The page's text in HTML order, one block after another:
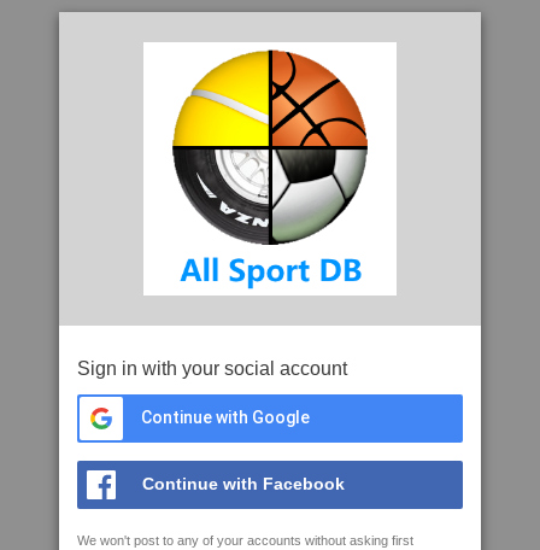
Sign in with your social account
Continue with Google
Continue with Facebook
We won't post to any of your accounts without asking first